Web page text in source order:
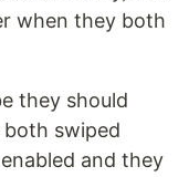
when they both
they should
swiped
and they